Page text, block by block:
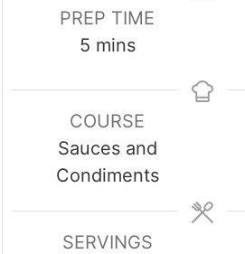
PREP TIME
5minutes
mins
COURSE
Sauces and
Condiments
SERVINGS